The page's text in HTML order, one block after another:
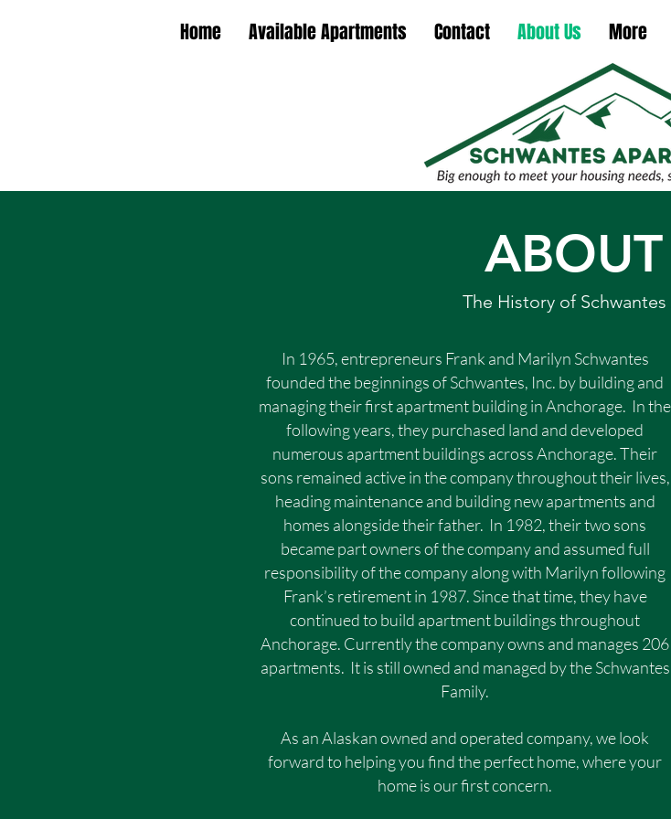
Home Available Apartments Contact About Us More
The History of
In 1965, entrepreneurs Frank and Marilyn Schwantes
founded the beginnings of Schwantes, Inc. by building and
managing their first apartment building in Anchorage. In the
following years, they purchased land and developed
numerous apartment buildings across Anchorage. Their
sons remained active in the company throughout their lives,
heading maintenance and building new apartments and
homes alongside their father. In 1982, their two sons
became part owners of the company and assumed full
responsibility of the company along with Marilyn following
Frank’s retirement in 1987. Since that time, they have
continued to build apartment buildings throughout
Anchorage. Currently the company owns and manages 206
apartments. It is still owned and managed by the Schwantes
Family.
As an Alaskan owned and operated company, we look
forward to helping you find the perfect home, where your
home is our first concern.